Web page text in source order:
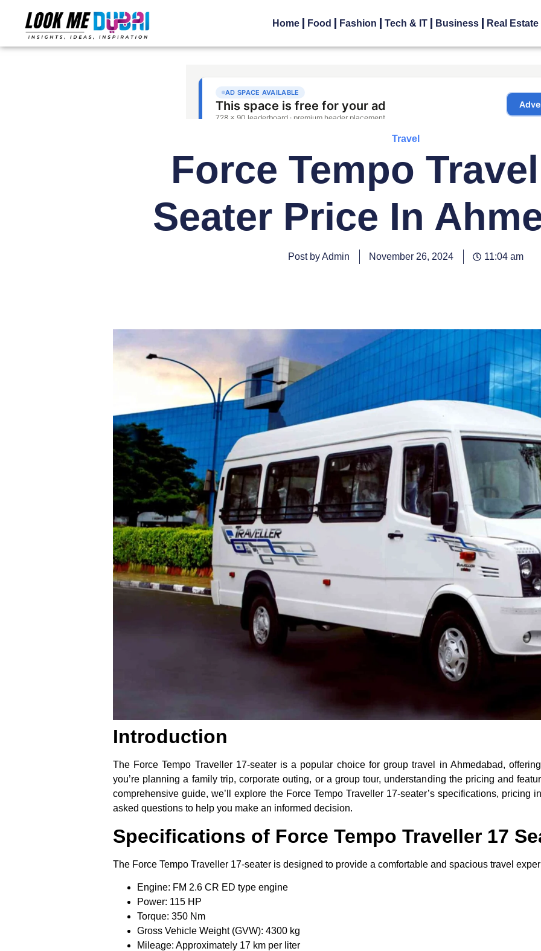
Home Food Fashion Tech & IT Business Real Estate
Travel
Force Tempo
Seater Price In
Post by Admin November 26, 2024 11:04 am
Introduction
The Force Tempo Traveller 17-seater is a popular choice for group travel in Ahmedabad,
you’re planning a family trip, corporate outing, or a group tour, understanding the pricing and
comprehensive guide, we’ll explore the Force Tempo Traveller 17-seater’s specifications, pricing
asked questions to help you make an informed decision.
Specifications of Force Tempo Traveller 17
The Force Tempo Traveller 17-seater is designed to provide a comfortable and spacious travel
Engine: FM 2.6 CR ED type engine
Power: 115 HP
Torque: 350 Nm
Gross Vehicle Weight (GVW): 4300 kg
Mileage: Approximately 17 km per liter